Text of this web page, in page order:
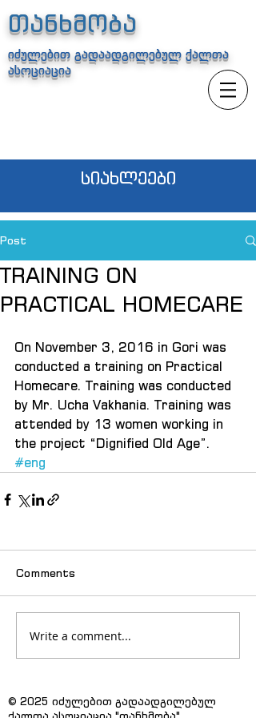
თანხმობა
იძულებით გადაადგილებულ ქალთა
ასოციაცია
სიახლეები
Post
TRAINING ON
PRACTICAL HOMECARE
On November 3, 2016 in Gori was
conducted a training on Practical
Homecare. Training was conducted
by Mr. Ucha Vakhania. Training was
attended by 13 women working in
the project “Dignified Old Age”.
#eng
Comments
Write a comment...
© 2025 იძულებით გადაადგილებულ